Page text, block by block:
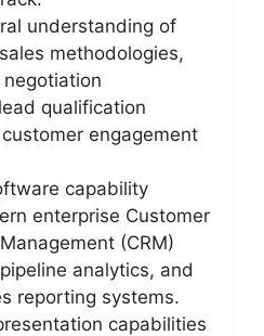
understanding of
methodologies,
qualification
engagement
capability
enterprise Customer
(CRM)
analytics, and
reporting systems.
capabilities